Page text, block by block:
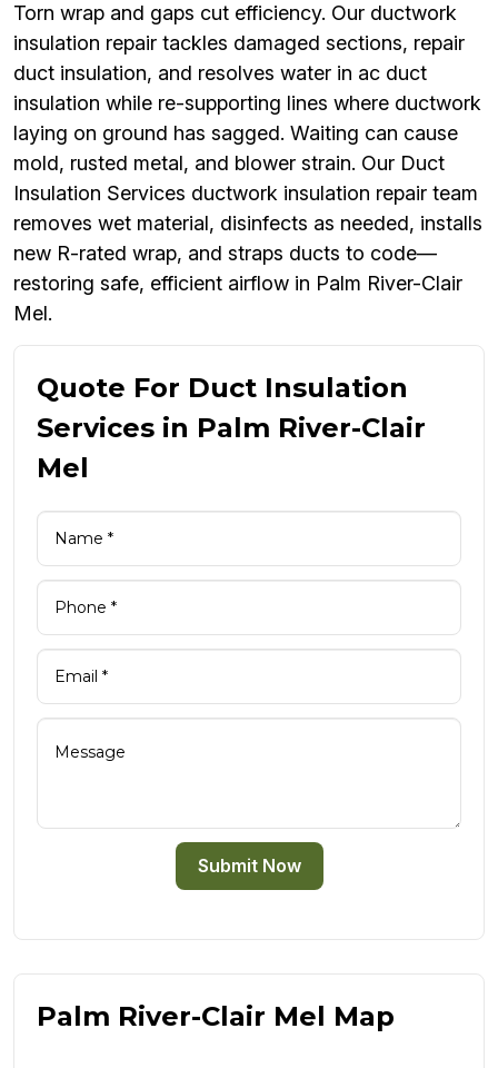
Torn wrap and gaps cut efficiency. Our ductwork
insulation repair tackles damaged sections, repair
duct insulation, and resolves water in ac duct
insulation while re-supporting lines where ductwork
laying on ground has sagged. Waiting can cause
mold, rusted metal, and blower strain. Our Duct
Insulation Services ductwork insulation repair team
removes wet material, disinfects as needed, installs
new R-rated wrap, and straps ducts to code—
restoring safe, efficient airflow in Palm River-Clair
Mel.
Quote For Duct Insulation
Services in Palm River-Clair
Mel
Submit Now
Palm River-Clair Mel Map